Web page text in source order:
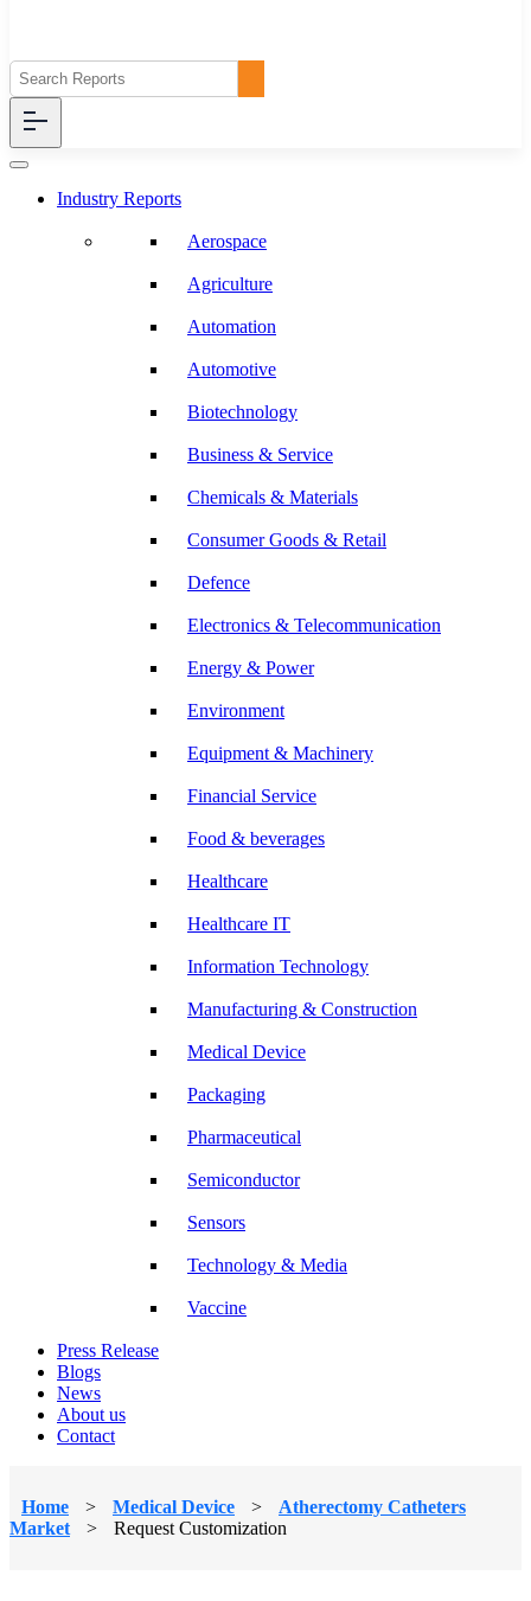
Industry Reports
Aerospace
Agriculture
Automation
Automotive
Biotechnology
Business & Service
Chemicals & Materials
Consumer Goods & Retail
Defence
Electronics & Telecommunication
Energy & Power
Environment
Equipment & Machinery
Financial Service
Food & beverages
Healthcare
Healthcare IT
Information Technology
Manufacturing & Construction
Medical Device
Packaging
Pharmaceutical
Semiconductor
Sensors
Technology & Media
Vaccine
Press Release
Blogs
News
About us
Contact
Home > Medical Device >
Atherectomy Catheters
Market
> Request Customization